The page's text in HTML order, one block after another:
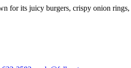
for its juicy burgers, crispy onion rings,